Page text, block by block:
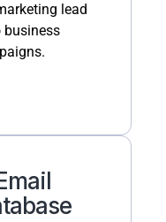
lead
business